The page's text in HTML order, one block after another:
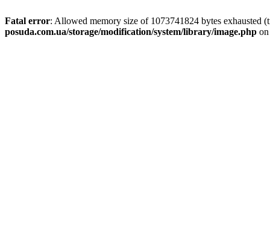
Fatal error: Allowed memory size of 1073741824 bytes exhausted
posuda.com.ua/storage/modification/system/library/image.php